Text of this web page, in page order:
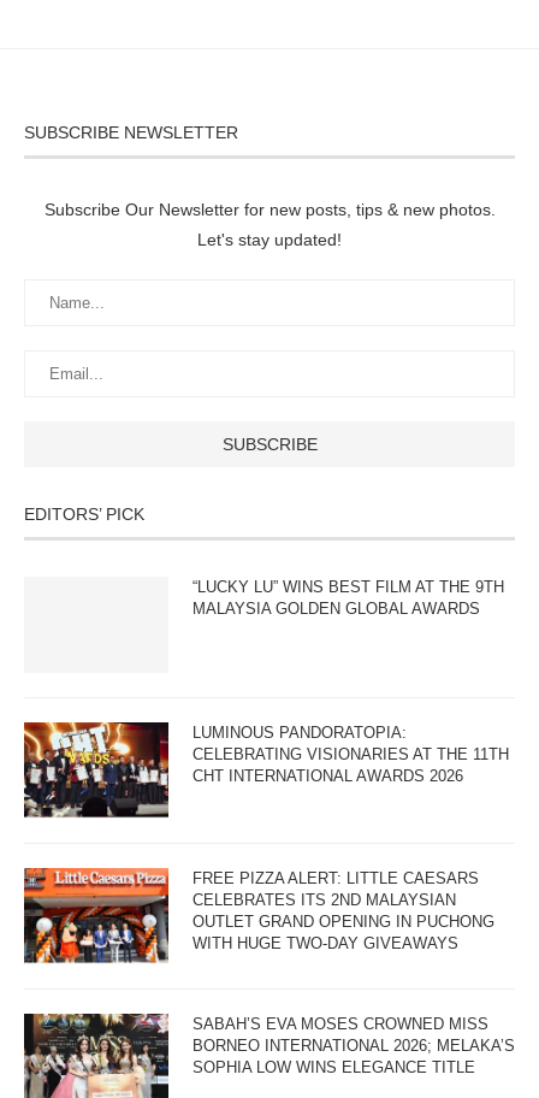
SUBSCRIBE NEWSLETTER
Subscribe Our Newsletter for new posts, tips & new photos.
Let's stay updated!
EDITORS’ PICK
“LUCKY LU” WINS BEST FILM AT THE 9TH
MALAYSIA GOLDEN GLOBAL AWARDS
LUMINOUS PANDORATOPIA:
CELEBRATING VISIONARIES AT THE 11TH
CHT INTERNATIONAL AWARDS 2026
FREE PIZZA ALERT: LITTLE CAESARS
CELEBRATES ITS 2ND MALAYSIAN
OUTLET GRAND OPENING IN PUCHONG
WITH HUGE TWO-DAY GIVEAWAYS
SABAH’S EVA MOSES CROWNED MISS
BORNEO INTERNATIONAL 2026; MELAKA’S
SOPHIA LOW WINS ELEGANCE TITLE